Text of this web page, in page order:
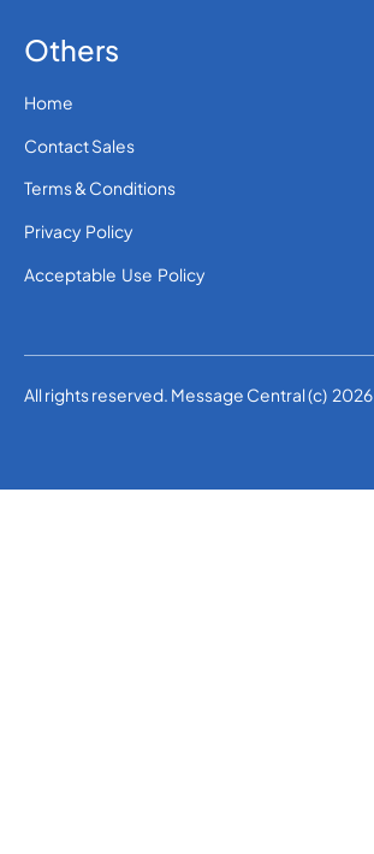
Others
Home
Contact Sales
Terms & Conditions
Privacy Policy
Acceptable Use Policy
All rights reserved. Message Central (c) 2026